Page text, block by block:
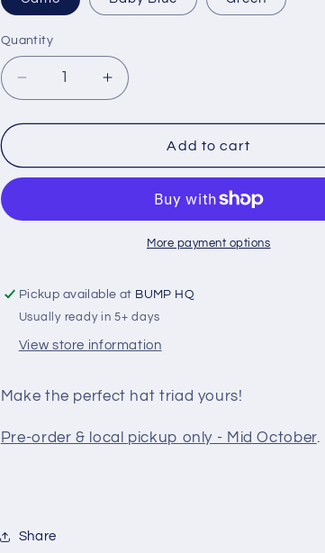
Quantity
Decrease
quantity
for
Hat
Increase
quantity
for
Hat
Add to cart
More payment options
Pickup available at BUMP HQ
Usually ready in 5+ days
View store information
Make the perfect hat triad yours!
Pre-order & local pickup only - Mid October.
Share